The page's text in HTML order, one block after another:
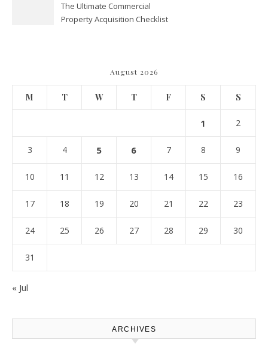
The Ultimate Commercial
Property Acquisition Checklist
August 2026
M T W T F S S
1 2
3 4 5 6 7 8 9
10 11 12 13 14 15 16
17 18 19 20 21 22 23
24 25 26 27 28 29 30
31
« Jul
ARCHIVES